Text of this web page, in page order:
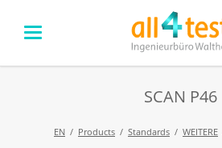
SCAN P46
EN Products Standards WEITERE